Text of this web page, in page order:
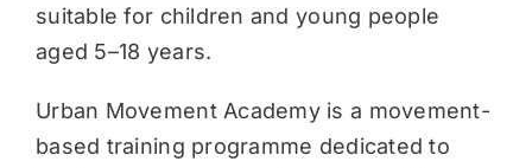
suitable for children and young people
aged 5–18 years.
Urban Movement Academy is a movement-
based training programme dedicated to